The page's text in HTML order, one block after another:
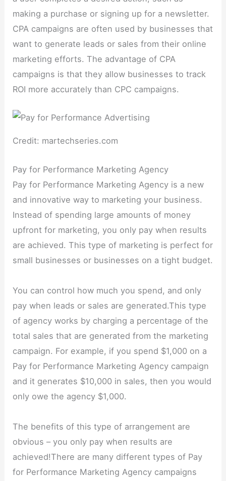
making a purchase or signing up for a newsletter.
CPA campaigns are often used by businesses that
want to generate leads or sales from their online
marketing efforts. The advantage of CPA
campaigns is that they allow businesses to track
ROI more accurately than CPC campaigns.
Credit: martechseries.com
Pay for Performance Marketing Agency
Pay for Performance Marketing Agency is a new
and innovative way to marketing your business.
Instead of spending large amounts of money
upfront for marketing, you only pay when results
are achieved. This type of marketing is perfect for
small businesses or businesses on a tight budget.
You can control how much you spend, and only
pay when leads or sales are generated.This type
of agency works by charging a percentage of the
total sales that are generated from the marketing
campaign. For example, if you spend $1,000 on a
Pay for Performance Marketing Agency campaign
and it generates $10,000 in sales, then you would
only owe the agency $1,000.
The benefits of this type of arrangement are
obvious – you only pay when results are
achieved!There are many different types of Pay
for Performance Marketing Agency campaigns